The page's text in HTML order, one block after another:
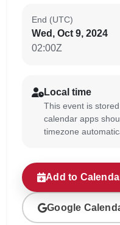
End (UTC)
Wed, Oct 9, 2024
02:00Z
Local time
This event is
calendar apps
timezone
Add to
Google